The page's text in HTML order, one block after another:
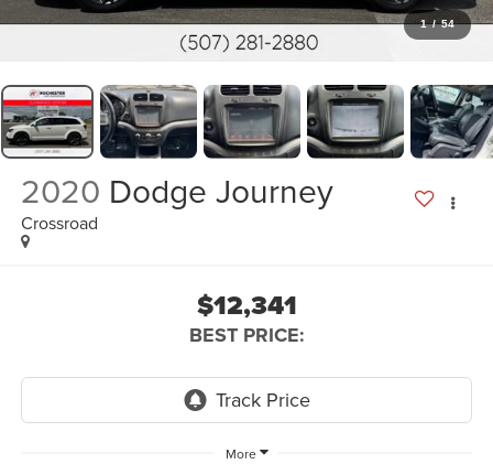
1 / 54
2020 Dodge Journey
Crossroad
$12,341
BEST PRICE:
More